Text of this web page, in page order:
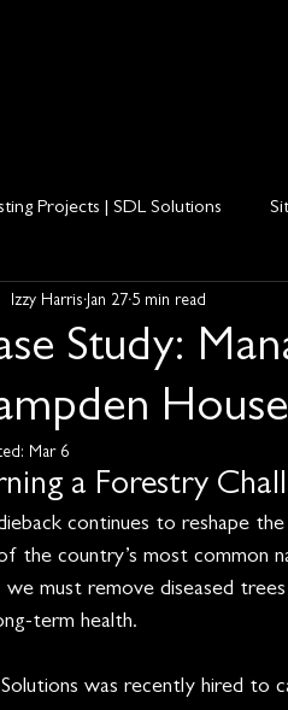
Projects | SDL Solutions
Timber Sales
Study:
Izzy Harris Jan 27 5 min read
Mar 6
a Forestry
continues to reshape
the country’s most common
we must remove diseased
term health.
was recently hired to